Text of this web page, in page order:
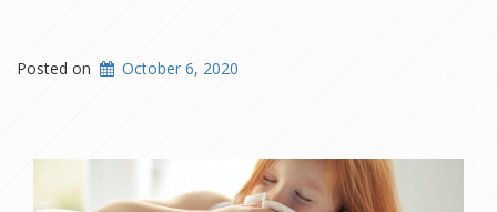
Posted on October 6, 2020